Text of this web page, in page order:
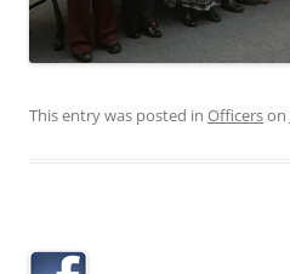
This entry was posted in Officerson